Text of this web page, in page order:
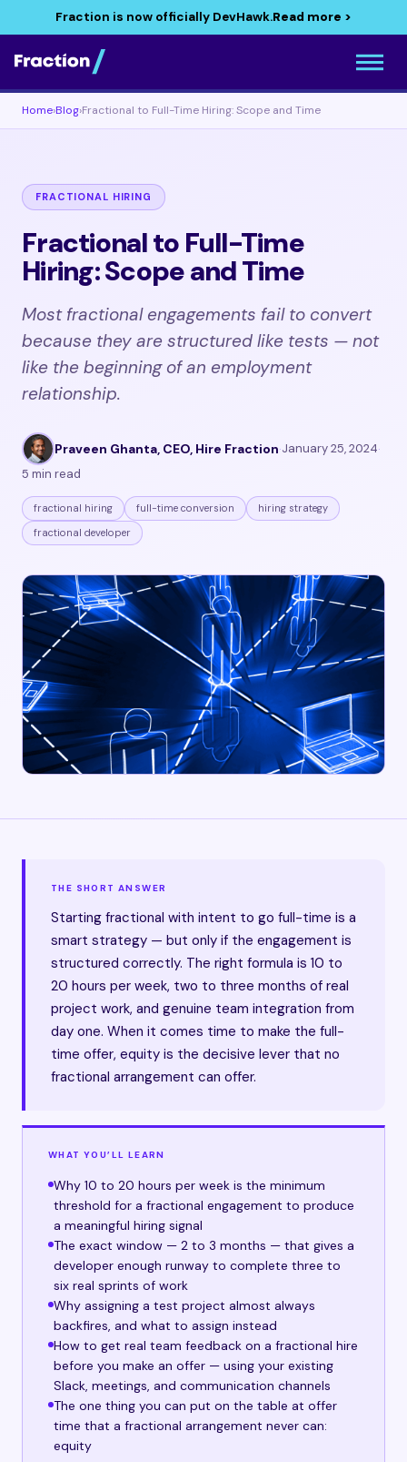
Fraction is now officially DevHawk.Read more >
Home›Blog›Fractional to Full-Time Hiring: Scope and Time
FRACTIONAL HIRING
Fractional to Full-Time
Hiring: Scope and Time
Most fractional engagements fail to convert
because they are structured like tests — not
like the beginning of an employment
relationship.
Praveen Ghanta, CEO, Hire Fraction·January 25, 2024·
5 min read
fractional hiring full-time conversion
hiring strategy
fractional developer
THE SHORT ANSWER
Starting fractional with intent to go full-time is a
smart strategy — but only if the engagement is
structured correctly. The right formula is 10 to
20 hours per week, two to three months of real
project work, and genuine team integration from
day one. When it comes time to make the full-
time offer, equity is the decisive lever that no
fractional arrangement can offer.
WHAT YOU’LL LEARN
Why 10 to 20 hours per week is the minimum
threshold for a fractional engagement to produce
a meaningful hiring signal
The exact window — 2 to 3 months — that gives a
developer enough runway to complete three to
six real sprints of work
Why assigning a test project almost always
backfires, and what to assign instead
How to get real team feedback on a fractional hire
before you make an offer — using your existing
Slack, meetings, and communication channels
The one thing you can put on the table at offer
time that a fractional arrangement never can:
equity